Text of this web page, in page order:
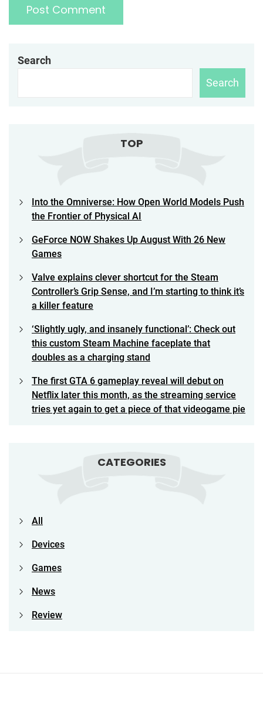
Search
Search
TOP
Into the Omniverse: How Open World Models Push
the Frontier of Physical AI
GeForce NOW Shakes Up August With 26 New
Games
Valve explains clever shortcut for the Steam
Controller’s Grip Sense, and I’m starting to think it’s
a killer feature
‘Slightly ugly, and insanely functional’: Check out
this custom Steam Machine faceplate that
doubles as a charging stand
The first GTA 6 gameplay reveal will debut on
Netflix later this month, as the streaming service
tries yet again to get a piece of that videogame pie
CATEGORIES
All
Devices
Games
News
Review